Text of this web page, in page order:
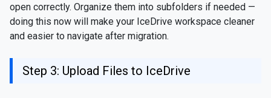
open correctly. Organize them into subfolders if needed —
doing this now will make your IceDrive workspace cleaner
and easier to navigate after migration.
Step 3: Upload Files to IceDrive